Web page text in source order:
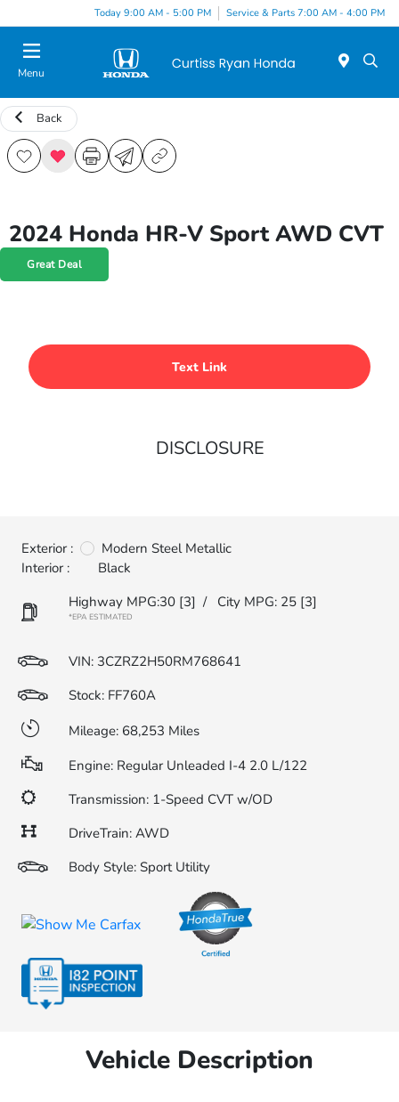
Today 9:00 AM - 5:00 PM Service & Parts 7:00 AM - 4:00 PM
Menu
Back
2024 Honda HR-V Sport AWD CVT
Great Deal
Text Link
DISCLOSURE
Exterior :
Modern Steel Metallic
Interior :
Black
Highway MPG:30 [3] / City MPG: 25 [3]
*EPA ESTIMATED
VIN: 3CZRZ2H50RM768641
Stock: FF760A
Mileage: 68,253 Miles
Engine: Regular Unleaded I-4 2.0 L/122
Transmission: 1-Speed CVT w/OD
DriveTrain: AWD
Body Style: Sport Utility
Vehicle Description